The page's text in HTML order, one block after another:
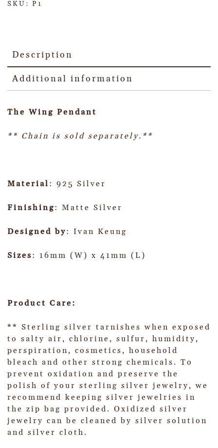
SKU: P1
Description
Additional information
The Wing Pendant
** Chain is sold separately.**
Material : 925 Silver
Finishing: Matte Silver
Designed by: Ivan Keung
Sizes: 16mm (W) x 41mm (L)
Product Care:
** Sterling silver tarnishes when exposed
to salty air, chlorine, sulfur, humidity,
perspiration, cosmetics, household
bleach and other strong chemicals. To
prevent oxidation and preserve the
polish of your sterling silver jewelry, we
recommend keeping silver jewelries in
the zip bag provided. Oxidized silver
jewelry can be cleaned by silver solution
and silver cloth.